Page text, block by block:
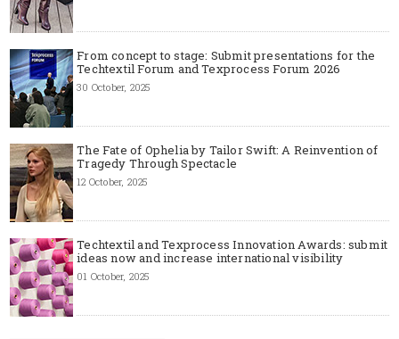
From concept to stage: Submit presentations for the
Techtextil Forum and Texprocess Forum 2026
30 October, 2025
The Fate of Ophelia by Tailor Swift: A Reinvention of
Tragedy Through Spectacle
12 October, 2025
Techtextil and Texprocess Innovation Awards: submit
ideas now and increase international visibility
01 October, 2025